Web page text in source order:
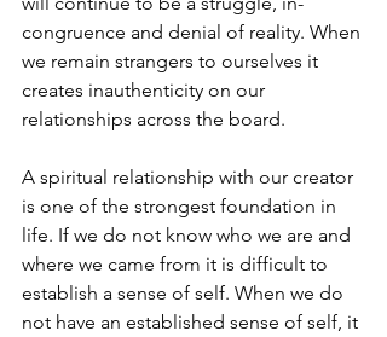
congruence and denial of reality. When
we remain strangers to ourselves it
creates inauthenticity on our
relationships across the board.
A spiritual relationship with our creator
is one of the strongest foundation in
life. If we do not know who we are and
where we came from it is difficult to
establish a sense of self. When we do
not have an established sense of self, it